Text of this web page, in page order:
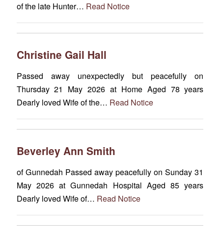
of the late Hunter… Read Notice
Christine Gail Hall
Passed away unexpectedly but peacefully on
Thursday 21 May 2026 at Home Aged 78 years
Dearly loved Wife of the… Read Notice
Beverley Ann Smith
of Gunnedah Passed away peacefully on Sunday 31
May 2026 at Gunnedah Hospital Aged 85 years
Dearly loved Wife of… Read Notice